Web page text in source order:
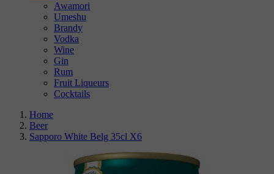
Awamori
Umeshu
Brandy
Vodka
Wine
Gin
Rum
Fruit Liqueurs
Cocktails
Home
Beer
Sapporo White Belg 35cl X6